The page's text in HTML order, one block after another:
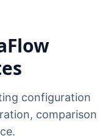
configuration
comparison